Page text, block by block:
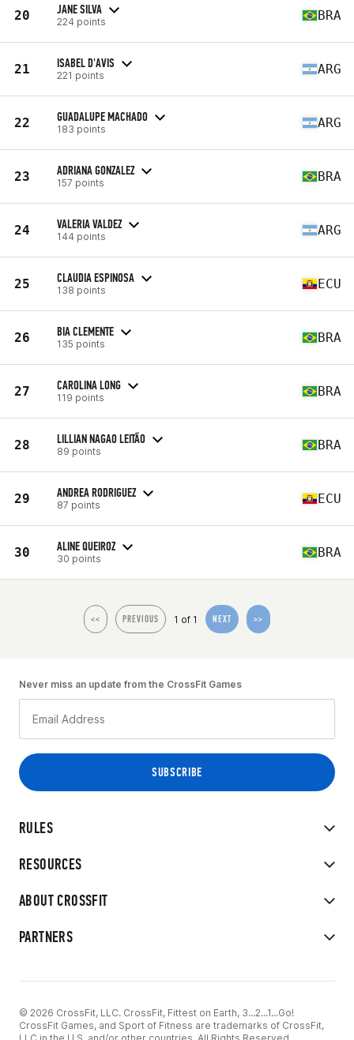
20 JANE SILVA
224 points BRA
21 ISABEL D'AVIS
221 points ARG
22 GUADALUPE MACHADO
183 points ARG
23 ADRIANA GONZALEZ
157 points BRA
24 VALERIA VALDEZ
144 points ARG
25 CLAUDIA ESPINOSA
138 points ECU
26 BIA CLEMENTE
135 points BRA
27 CAROLINA LONG
119 points BRA
28 LILLIAN NAGAO LEITÃO
89 points BRA
29 ANDREA RODRIGUEZ
87 points ECU
30 ALINE QUEIROZ
30 points BRA
<< PREVIOUS 1 of 1 NEXT >>
RULES
RESOURCES
ABOUT CROSSFIT
PARTNERS
Never miss an update from the CrossFit Games
© 2026 CrossFit, LLC. CrossFit, Fittest on Earth, 3...2...1...Go!
CrossFit Games, and Sport of Fitness are trademarks of CrossFit,